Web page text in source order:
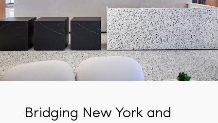
Bridging New York and